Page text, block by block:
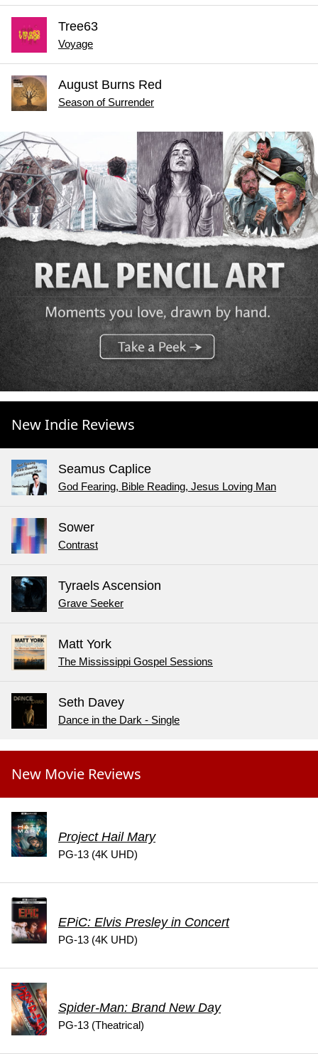
Tree63
Voyage
August Burns Red
Season of Surrender
New Indie Reviews
Seamus Caplice
God Fearing, Bible Reading, Jesus Loving Man
Sower
Contrast
Tyraels Ascension
Grave Seeker
Matt York
The Mississippi Gospel Sessions
Seth Davey
Dance in the Dark - Single
New Movie Reviews
Project Hail Mary
PG-13 (4K UHD)
EPiC: Elvis Presley in Concert
PG-13 (4K UHD)
Spider-Man: Brand New Day
PG-13 (Theatrical)